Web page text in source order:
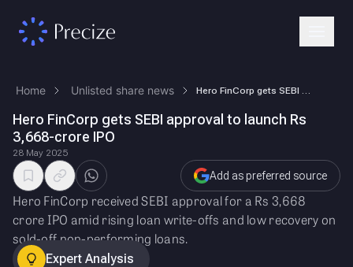
Home Unlisted share news
Hero FinCorp gets SEBI approval to launch Rs
3,668-crore IPO
28 May 2025
Add as preferred source
Hero FinCorp received SEBI approval for a Rs 3,668
crore IPO amid rising loan write-offs and low recovery on
sold-off non-performing loans.
Expert Analysis